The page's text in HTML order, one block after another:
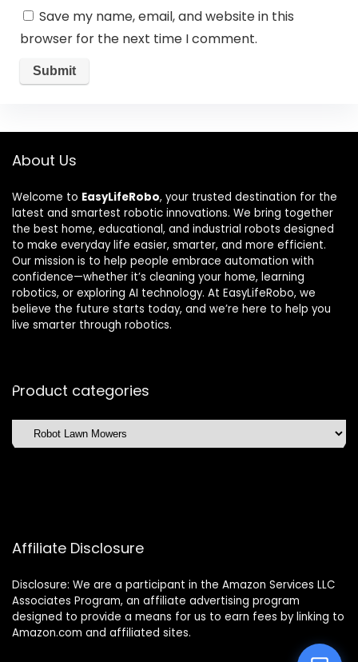
Save my name, email, and website in this
browser for the next time I comment.
About Us
Welcome to EasyLifeRobo, your trusted destination for the
latest and smartest robotic innovations. We bring together
the best home, educational, and industrial robots designed
to make everyday life easier, smarter, and more efficient.
Our mission is to help people embrace automation with
confidence—whether it’s cleaning your home, learning
robotics, or exploring AI technology. At EasyLifeRobo, we
believe the future starts today, and we’re here to help you
live smarter through robotics.
Product categories
Affiliate Disclosure
Disclosure: We are a participant in the Amazon Services LLC
Associates Program, an affiliate advertising program
designed to provide a means for us to earn fees by linking to
Amazon.com and affiliated sites.